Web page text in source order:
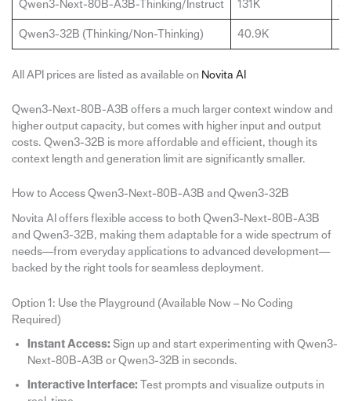
Qwen3-Next-80B-A3B-Thinking/Instruct 131K
Qwen3-32B (Thinking/Non-Thinking) 40.9K
All API prices are listed as available on Novita AI
Qwen3-Next-80B-A3B offers a much larger context window and
higher output capacity, but comes with higher input and output
costs. Qwen3-32B is more affordable and efficient, though its
context length and generation limit are significantly smaller.
How to Access Qwen3-Next-80B-A3B and Qwen3-32B
Novita AI offers flexible access to both Qwen3-Next-80B-A3B
and Qwen3-32B, making them adaptable for a wide spectrum of
needs—from everyday applications to advanced development—
backed by the right tools for seamless deployment.
Option 1: Use the Playground (Available Now – No Coding
Required)
Instant Access: Sign up and start experimenting with Qwen3-
Next-80B-A3B or Qwen3-32B in seconds.
Interactive Interface: Test prompts and visualize outputs in